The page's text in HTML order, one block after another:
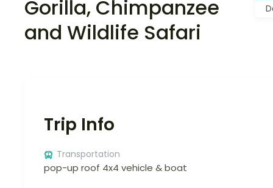
Gorilla, Chimpanzee
and Wildlife Safari
Trip Info
Transportation
pop-up roof 4x4 vehicle & boat